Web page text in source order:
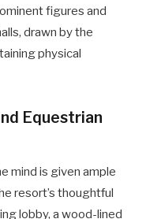
figures and
drawn by the
physical
Equestrian
mind is given ample
resort’s thoughtful
lobby, a wood-lined